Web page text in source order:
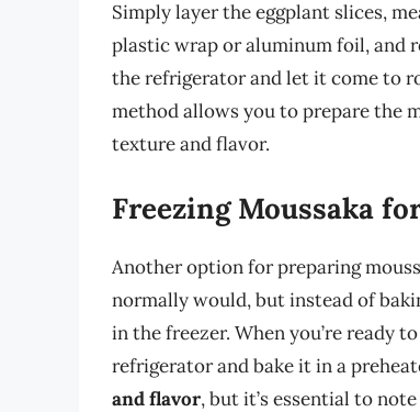
Simply layer the eggplant slices,
plastic wrap or aluminum foil, and
the refrigerator and let it come to
method allows you to prepare the
texture and flavor.
Freezing Moussaka
Another option for preparing
normally would, but instead of
in the freezer. When you’re ready
refrigerator and bake it in a
and flavor, but it’s essential to